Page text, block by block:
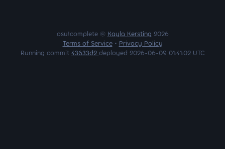
osu!complete © Kayla Kersting 2026
Terms of Service• Privacy Policy
Running commit 43633d2 deployed 2026-06-09 01:41:02 UTC